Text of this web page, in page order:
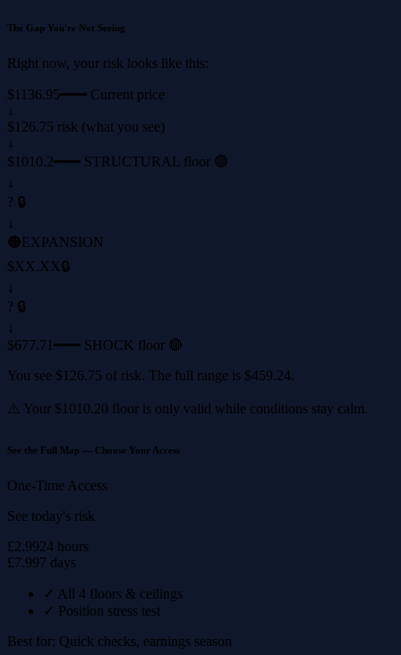
The Gap You're Not Seeing
Right now, your risk looks like this:
$1136.95━━━ Current price
↓
$126.75 risk (what you see)
↓
$1010.2━━━ STRUCTURAL floor 🟢
↓
? 🔒
↓
🟠EXPANSION
$XX.XX🔒
↓
? 🔒
↓
$677.71━━━ SHOCK floor 🔴
You see $126.75 of risk. The full range is $459.24.
⚠️ Your $1010.20 floor is only valid while conditions stay calm.
See the Full Map — Choose Your Access
One-Time Access
See today's risk
£2.9924 hours
£7.997 days
✓ All 4 floors & ceilings
✓ Position stress test
Best for: Quick checks, earnings season